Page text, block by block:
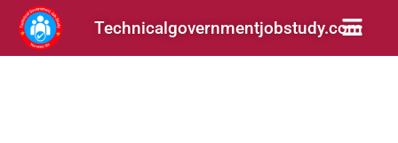
Technicalgovernmentjobstudy.com